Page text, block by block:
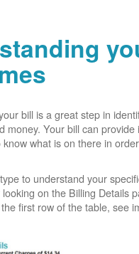
bill is a great step in
money. Your bill can
what is on there in
to understand your
on the Billing Details
first row of the table, see